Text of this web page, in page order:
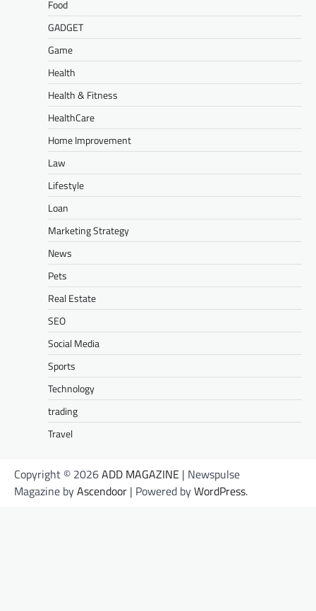
Food
GADGET
Game
Health
Health & Fitness
HealthCare
Home Improvement
Law
Lifestyle
Loan
Marketing Strategy
News
Pets
Real Estate
SEO
Social Media
Sports
Technology
trading
Travel
Copyright © 2026ADD MAGAZINE | Newspulse
Magazine byAscendoor | Powered byWordPress.